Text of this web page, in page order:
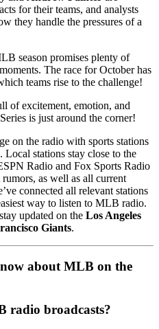
for their teams, and analysts
they handle the pressures of a
season promises plenty of
The race for October has
teams rise to the challenge!
of excitement, emotion, and
is just around the corner!
on the radio with sports stations
Local stations stay close to the
Radio and Fox Sports Radio
as well as all current
connected all relevant stations
way to listen to MLB radio.
updated on the Los Angeles
Giants.
about MLB on the
radio broadcasts?